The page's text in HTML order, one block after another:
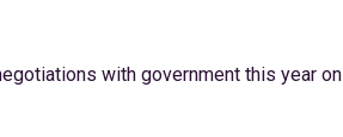
with government this year on